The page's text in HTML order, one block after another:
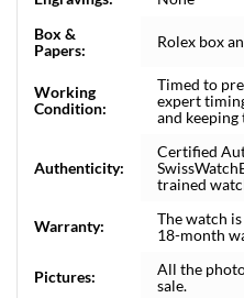
Box &
Papers:
Rolex box
Working
Condition:
Timed to
expert
and
Authenticity:
Certified
trained
Warranty:
The watch
18-month
Pictures:
All the
sale.